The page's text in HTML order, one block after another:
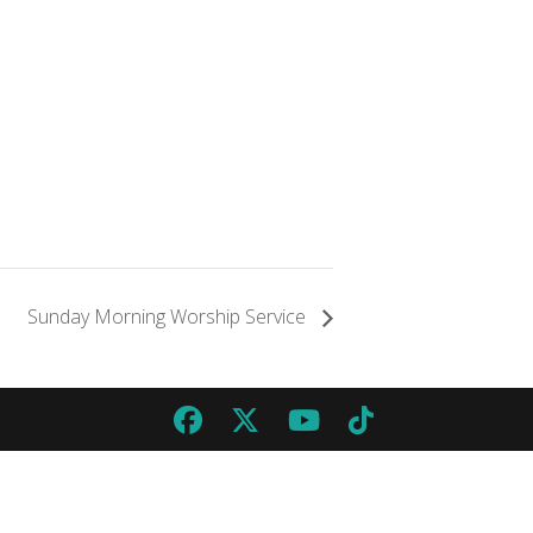
Sunday Morning Worship Service